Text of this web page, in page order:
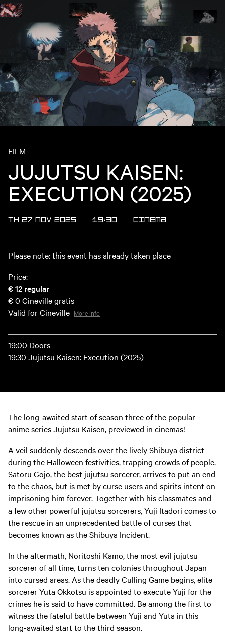
FILM
JUJUTSU KAISEN:
EXECUTION (2025)
TH 27 NOV 2025 19:30 CINEMA
Please note: this event has already taken place
Price:
€ 12 regular
€ 0 Cineville gratis
Valid for Cineville More info
19:00 Doors
19:30 Jujutsu Kaisen: Execution (2025)
The long-awaited start of season three of the popular
anime series Jujutsu Kaisen, previewed in cinemas!
A veil suddenly descends over the lively Shibuya district
during the Halloween festivities, trapping crowds of people.
Satoru Gojo, the best jujutsu sorcerer, arrives to put an end
to the chaos, but is met by curse users and spirits intent on
imprisoning him forever. Together with his classmates and
a few other powerful jujutsu sorcerers, Yuji Itadori comes to
the rescue in an unprecedented battle of curses that
becomes known as the Shibuya Incident.
In the aftermath, Noritoshi Kamo, the most evil jujutsu
sorcerer of all time, turns ten colonies throughout Japan
into cursed areas. As the deadly Culling Game begins, elite
sorcerer Yuta Okkotsu is appointed to execute Yuji for the
crimes he is said to have committed. Be among the first to
witness the fateful battle between Yuji and Yuta in this
long-awaited start to the third season.